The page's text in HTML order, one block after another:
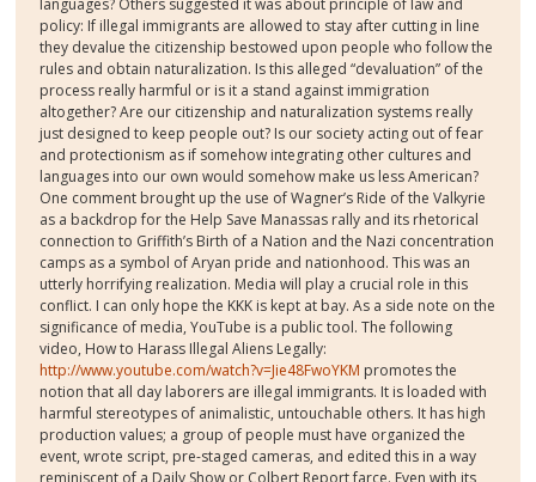
languages? Others suggested it was about principle of law and
policy: If illegal immigrants are allowed to stay after cutting in line
they devalue the citizenship bestowed upon people who follow the
rules and obtain naturalization. Is this alleged “devaluation” of the
process really harmful or is it a stand against immigration
altogether? Are our citizenship and naturalization systems really
just designed to keep people out? Is our society acting out of fear
and protectionism as if somehow integrating other cultures and
languages into our own would somehow make us less American?
One comment brought up the use of Wagner’s Ride of the Valkyrie
as a backdrop for the Help Save Manassas rally and its rhetorical
connection to Griffith’s Birth of a Nation and the Nazi concentration
camps as a symbol of Aryan pride and nationhood. This was an
utterly horrifying realization. Media will play a crucial role in this
conflict. I can only hope the KKK is kept at bay. As a side note on the
significance of media, YouTube is a public tool. The following
video, How to Harass Illegal Aliens Legally:
http://www.youtube.com/watch?v=Jie48FwoYKM promotes the
notion that all day laborers are illegal immigrants. It is loaded with
harmful stereotypes of animalistic, untouchable others. It has high
production values; a group of people must have organized the
event, wrote script, pre-staged cameras, and edited this in a way